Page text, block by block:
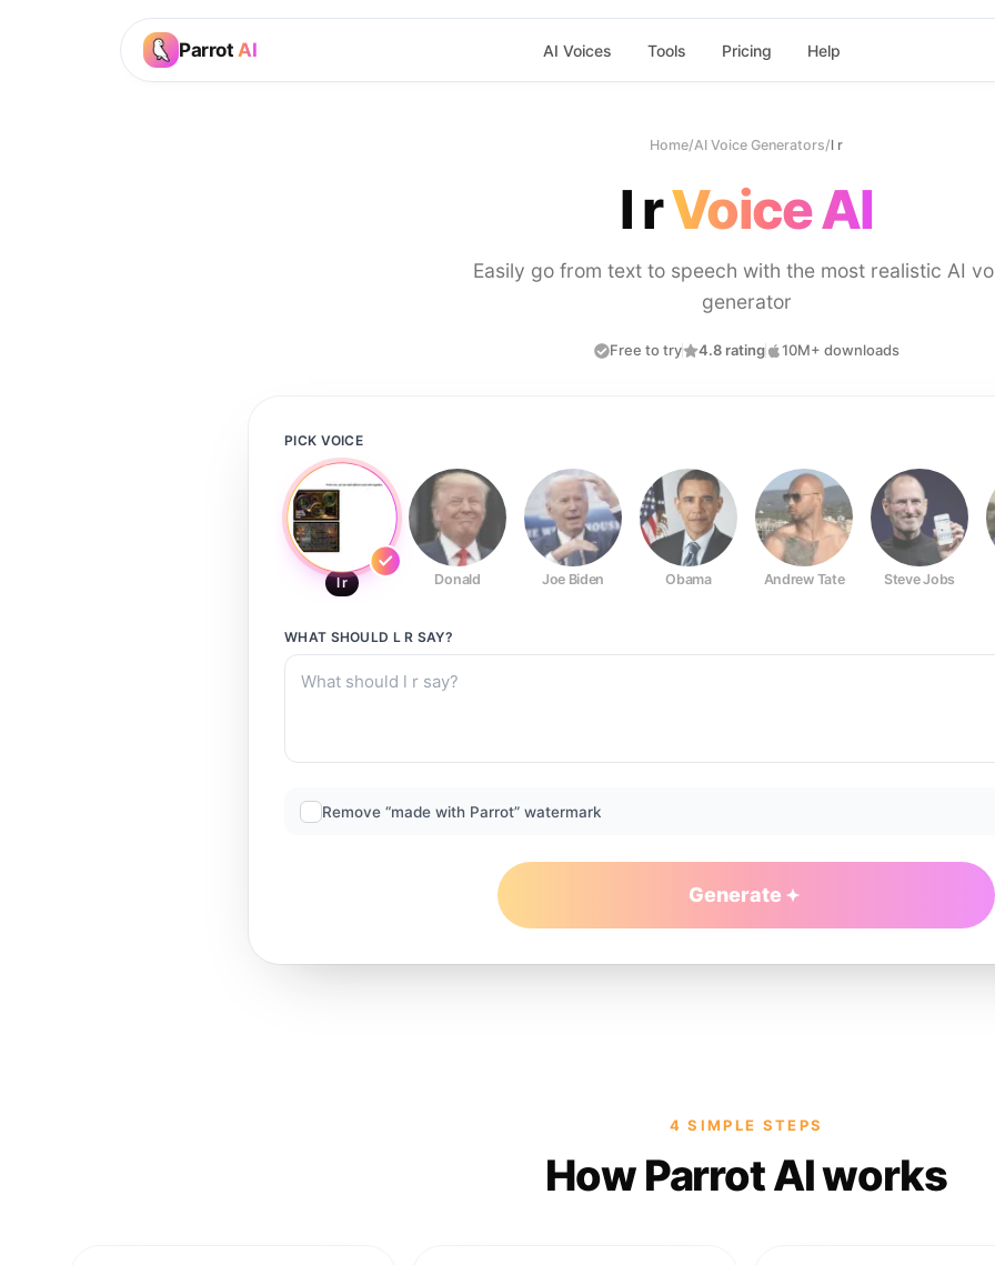
Parrot AI AI Voices Tools Pricing Help
Home/AI Voice Generators/l r
l rVoice AI
Easily go from text to speech with the most realistic AI
generator
Free to try 4.8 rating 10M+ downloads
PICK VOICE
l r Donald Joe Biden Obama Andrew Tate Steve Jobs
WHAT SHOULD L R SAY?
Remove “made with Parrot” watermark
Generate
4 SIMPLE STEPS
How Parrot AI works